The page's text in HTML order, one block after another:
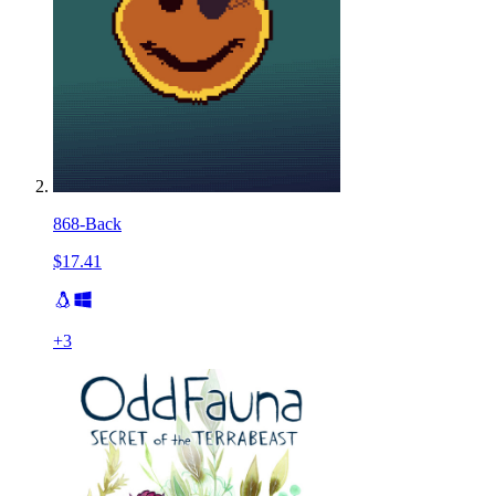
868-Back
$17.41
+3